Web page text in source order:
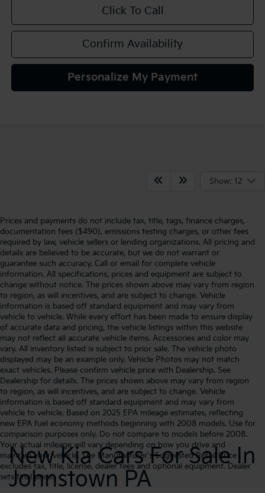
Click To Call
Confirm Availability
Personalize My Payment
Show: 12
Prices and payments do not include tax, title, tags, finance charges,
documentation fees ($490), emissions testing charges, or other fees
required by law, vehicle sellers or lending organizations. All pricing and
details are believed to be accurate, but we do not warrant or
guarantee such accuracy. Call or email for complete vehicle
information. All specifications, prices and equipment are subject to
change without notice. The prices shown above may vary from region
to region, as will incentives, and are subject to change. Vehicle
information is based off standard equipment and may vary from
vehicle to vehicle. While every effort has been made to ensure display
of accurate data and pricing, the vehicle listings within this website
may not reflect all accurate vehicle items. Accessories and color may
vary. All inventory listed is subject to prior sale. The vehicle photo
displayed may be an example only. Vehicle Photos may not match
exact vehicles. Please confirm vehicle price with Dealership. See
Dealership for details. The prices shown above may vary from region
to region, as will incentives, and are subject to change. Vehicle
information is based off standard equipment and may vary from
vehicle to vehicle. Based on 2025 EPA mileage estimates, reflecting
new EPA fuel economy methods beginning with 2008 models. Use for
comparison purposes only. Do not compare to models before 2008.
Your actual mileage will vary depending on how you drive and
maintain your vehicle. The Manufacturer's Suggested Retail Price
excludes tax, title, license, dealer fees and optional equipment. Dealer
sets final price.
New Kia Cars For Sale In
Johnstown PA